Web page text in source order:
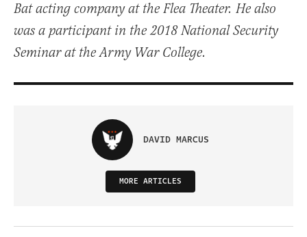
Bat acting company at the Flea Theater. He also
was a participant in the 2018 National Security
Seminar at the Army War College.
DAVID MARCUS
MORE ARTICLES